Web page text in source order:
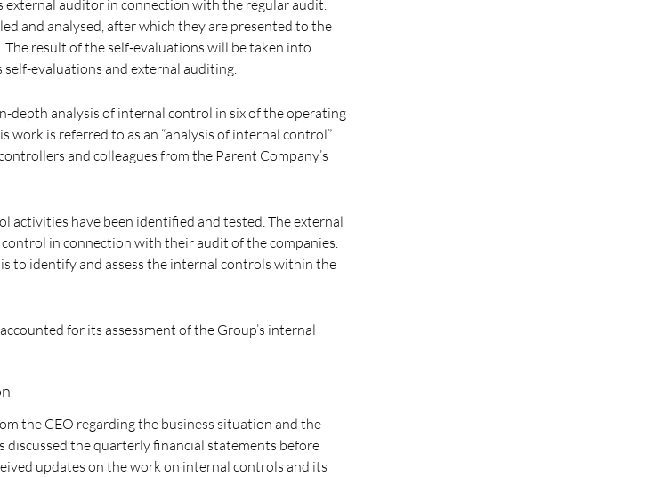
external auditor in connection with the regular audit.
and analysed, after which they are presented to the
result of the self-evaluations will be taken into
evaluations and external auditing.
depth analysis of internal control in six of the operating
work is referred to as an “analysis of internal control”
and colleagues from the Parent Company’s
activities have been identified and tested. The external
in connection with their audit of the companies.
to identify and assess the internal controls within the
for its assessment of the Group’s internal
the CEO regarding the business situation and the
discussed the quarterly financial statements before
updates on the work on internal controls and its